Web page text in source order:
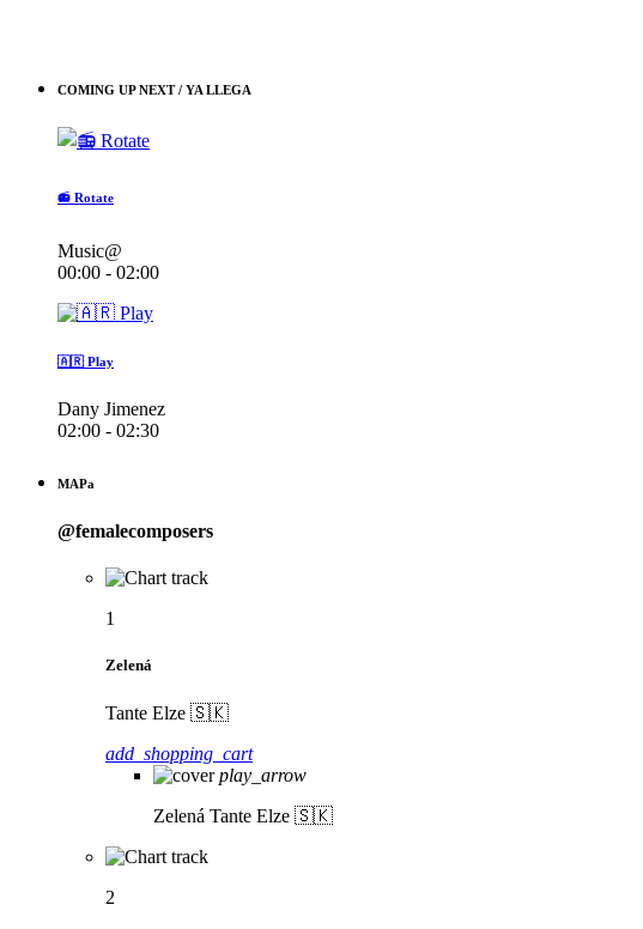
COMING UP NEXT / YA LLEGA
📻 Rotate
Music@
00:00 - 02:00
🇦🇷 Play
Dany Jimenez
02:00 - 02:30
MAPa
@femalecomposers
1
Zelená
Tante Elze 🇸🇰
add_shopping_cart
play_arrow
Zelená Tante Elze 🇸🇰
2